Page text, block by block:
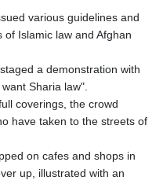
0.960588
540.233287
386.635196
208.057415
3.413768
0.699335
various guidelines and
Islamic law and Afghan
a demonstration with
Sharia law".
coverings, the crowd
have taken to the streets of
on cafes and shops in
up, illustrated with an